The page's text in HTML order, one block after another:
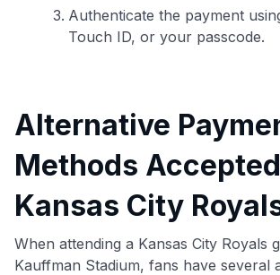
Authenticate the payment
Touch ID, or your passcode.
Alternative
Methods
Kansas City
When attending a Kansas City Royals
Kauffman Stadium, fans have several